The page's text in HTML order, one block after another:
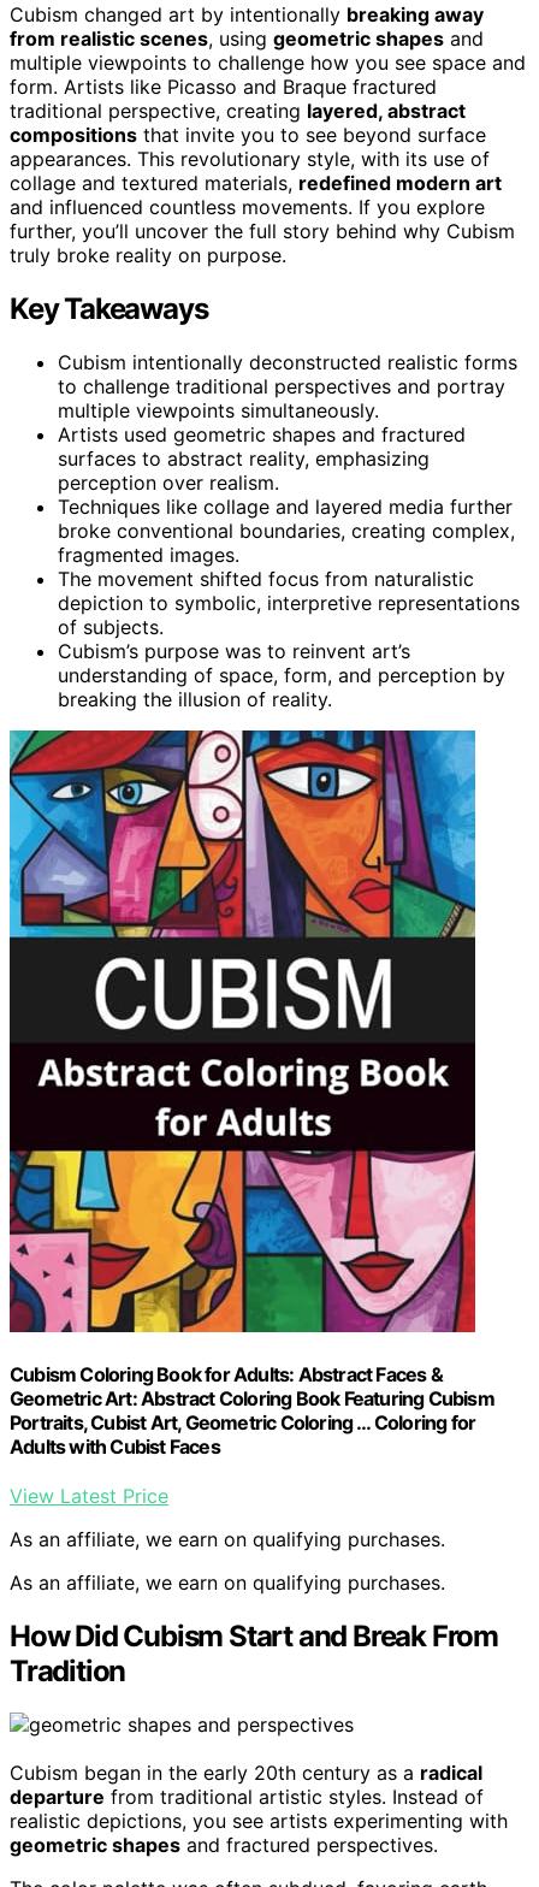
Cubism changed art by intentionally breaking away
from realistic scenes, using geometric shapes and
multiple viewpoints to challenge how you see space and
form. Artists like Picasso and Braque fractured
traditional perspective, creating layered, abstract
compositions that invite you to see beyond surface
appearances. This revolutionary style, with its use of
collage and textured materials, redefined modern art
and influenced countless movements. If you explore
further, you’ll uncover the full story behind why Cubism
truly broke reality on purpose.
Key Takeaways
Cubism intentionally deconstructed realistic forms
to challenge traditional perspectives and portray
multiple viewpoints simultaneously.
Artists used geometric shapes and fractured
surfaces to abstract reality, emphasizing
perception over realism.
Techniques like collage and layered media further
broke conventional boundaries, creating complex,
fragmented images.
The movement shifted focus from naturalistic
depiction to symbolic, interpretive representations
of subjects.
Cubism’s purpose was to reinvent art’s
understanding of space, form, and perception by
breaking the illusion of reality.
Cubism Coloring Book for Adults: Abstract Faces &
Geometric Art: Abstract Coloring Book Featuring Cubism
Portraits, Cubist Art, Geometric Coloring … Coloring for
Adults with Cubist Faces
View Latest Price
As an affiliate, we earn on qualifying purchases.
As an affiliate, we earn on qualifying purchases.
How Did Cubism Start and Break From
Tradition
Cubism began in the early 20th century as a radical
departure from traditional artistic styles. Instead of
realistic depictions, you see artists experimenting with
geometric shapes and fractured perspectives.